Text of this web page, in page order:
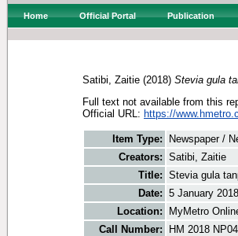
Home Official Portal Publication
Satibi, Zaitie (2018) Stevia gula
Full text not available from this
Official URL: https://
Item Type:
Newspaper /
Creators: Satibi, Zaitie
Title: Stevia gula
Date: 5 January 2018
Location:
MyMetro
Call Number:
HM 2018